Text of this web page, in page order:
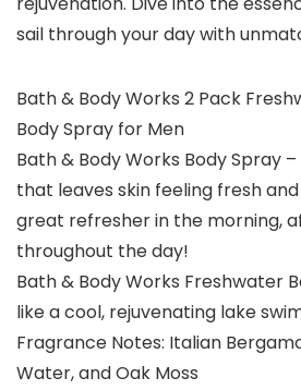
sail through your day with
Bath & Body Works 2 Pack
Body Spray for Men
Bath & Body Works Body Spray
that leaves skin feeling fresh
great refresher in the morning,
throughout the day!
Bath & Body Works Freshwater
like a cool, rejuvenating lake
Fragrance Notes: Italian
Water, and Oak Moss